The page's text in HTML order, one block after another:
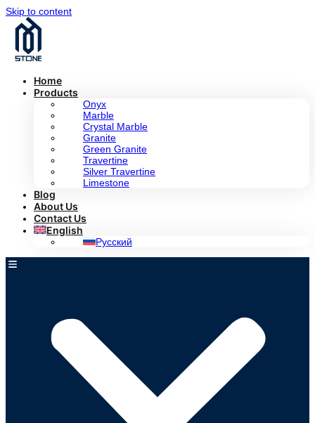
Skip to content
Home
Products
Onyx
Marble
Crystal Marble
Granite
Green Granite
Travertine
Silver Travertine
Limestone
Blog
About Us
Contact Us
English
Русский